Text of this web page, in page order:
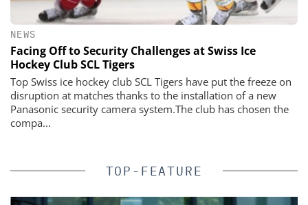
NEWS
Facing Off to Security Challenges at Swiss Ice
Hockey Club SCL Tigers
Top Swiss ice hockey club SCL Tigers have put the freeze on
disruption at matches thanks to the installation of a new
Panasonic security camera system.The club has chosen the
compa...
TOP-FEATURE